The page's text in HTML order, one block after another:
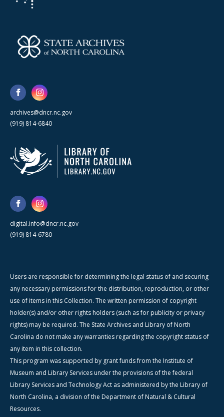
archives@dncr.nc.gov
(919) 814-6840
digital.info@dncr.nc.gov
(919) 814-6780
Users are responsible for determining the legal status of and securing
any necessary permissions for the distribution, reproduction, or other
use of items in this Collection. The written permission of copyright
holder(s) and/or other rights holders (such as for publicity or privacy
rights) may be required. The State Archives and Library of North
Carolina do not make any warranties regarding the copyright status of
any item in this collection.
This program was supported by grant funds from the Institute of
Museum and Library Services under the provisions of the federal
Library Services and Technology Act as administered by the Library of
North Carolina, a division of the Department of Natural & Cultural
Resources.